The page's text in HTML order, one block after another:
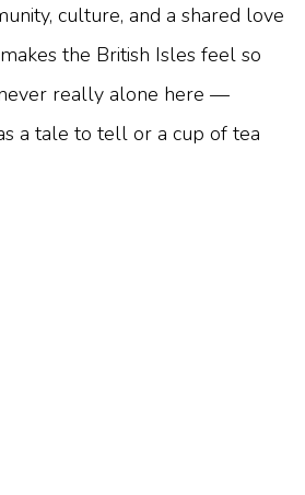
culture, and a shared love
the British Isles feel so
really alone here —
a tale to tell or a cup of tea